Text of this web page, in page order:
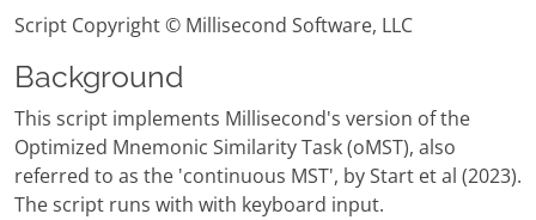
Script Copyright © Millisecond Software, LLC
Background
This script implements Millisecond's version of the
Optimized Mnemonic Similarity Task (oMST), also
referred to as the 'continuous MST', by Start et al (2023).
The script runs with with keyboard input.